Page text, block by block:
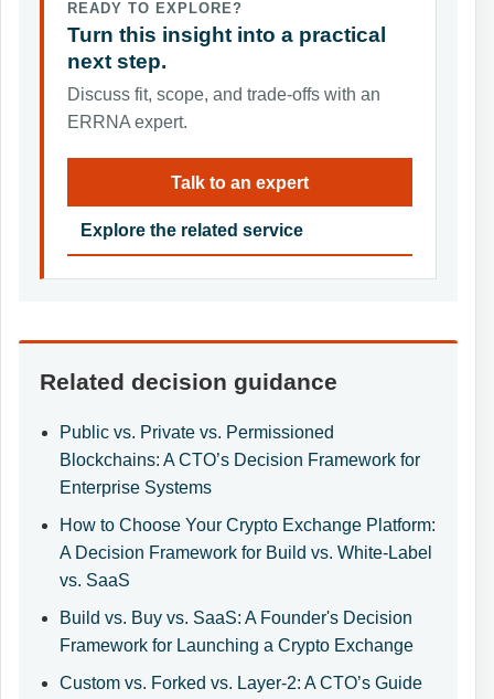
READY TO EXPLORE?
Turn this insight into a practical
next step.
Discuss fit, scope, and trade-offs with an
ERRNA expert.
Talk to an expert
Explore the related service
Related decision guidance
Public vs. Private vs. Permissioned
Blockchains: A CTO’s Decision Framework for
Enterprise Systems
How to Choose Your Crypto Exchange Platform:
A Decision Framework for Build vs. White-Label
vs. SaaS
Build vs. Buy vs. SaaS: A Founder's Decision
Framework for Launching a Crypto Exchange
Custom vs. Forked vs. Layer-2: A CTO’s Guide